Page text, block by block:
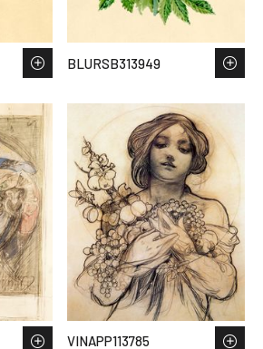
BLURSB313949
VINAPP113785